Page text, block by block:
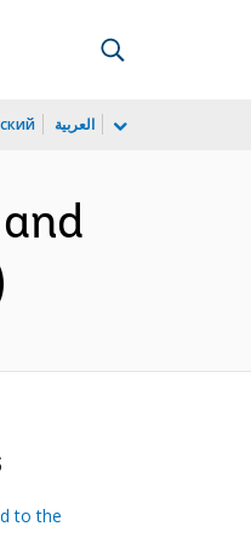
العربية
to the